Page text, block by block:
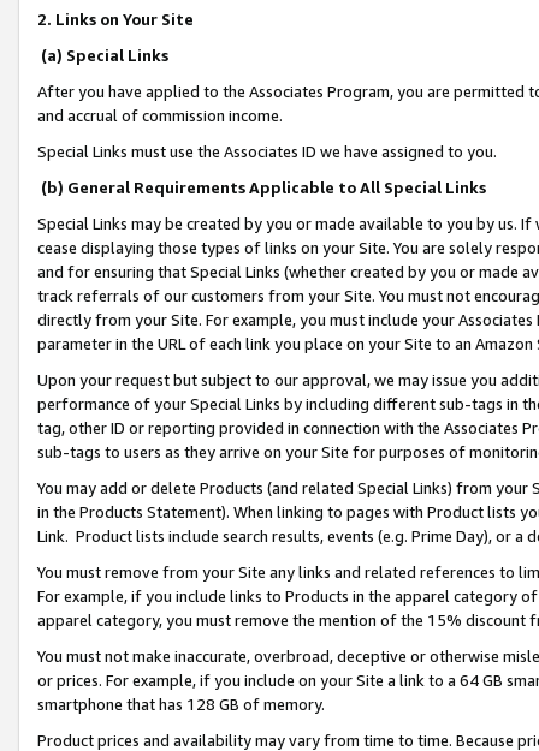
2. Links on Your Site
(a) Special Links
After you have applied to the Associates Program, you are permitted
and accrual of commission income.
Special Links must use the Associates ID we have assigned to you.
(b) General Requirements Applicable to All Special Links
Special Links may be created by you or made available to you by us.
cease displaying those types of links on your Site. You are solely
and for ensuring that Special Links (whether created by you or
track referrals of our customers from your Site. You must not
directly from your Site. For example, you must include your
parameter in the URL of each link you place on your Site to an
Upon your request but subject to our approval, we may issue you
performance of your Special Links by including different sub-tags in
tag, other ID or reporting provided in connection with the Associates
sub-tags to users as they arrive on your Site for purposes of
You may add or delete Products (and related Special Links) from
in the Products Statement). When linking to pages with Product lists
Link. Product lists include search results, events (e.g. Prime Day), or a
You must remove from your Site any links and related references to
For example, if you include links to Products in the apparel category
apparel category, you must remove the mention of the 15% discount
You must not make inaccurate, overbroad, deceptive or otherwise
or prices. For example, if you include on your Site a link to a 64 GB
smartphone that has 128 GB of memory.
Product prices and availability may vary from time to time. Because